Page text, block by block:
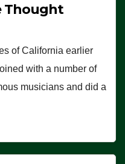
Thought
of California earlier
with a number of
musicians and did a